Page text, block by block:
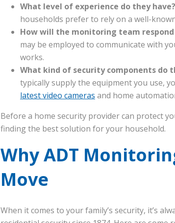
What level of experience do they have?
households prefer to rely on a well-
How will the monitoring team
may be employed to communicate with
works.
What kind of security components do
typically supply the equipment you use,
latest video cameras and home
Before a home security provider can protect
finding the best solution for your household.
Why ADT
Move
When it comes to your family’s security, it’s